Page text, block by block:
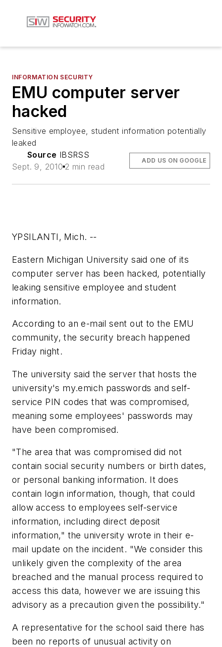
INFORMATION SECURITY
EMU computer server
hacked
Sensitive employee, student information potentially
leaked
Source IBSRSS
Sept. 9, 2010 2 min read
ADD US ON GOOGLE
YPSILANTI, Mich. --
Eastern Michigan University said one of its
computer server has been hacked, potentially
leaking sensitive employee and student
information.
According to an e-mail sent out to the EMU
community, the security breach happened
Friday night.
The university said the server that hosts the
university's my.emich passwords and self-
service PIN codes that was compromised,
meaning some employees' passwords may
have been compromised.
"The area that was compromised did not
contain social security numbers or birth dates,
or personal banking information. It does
contain login information, though, that could
allow access to employees self-service
information, including direct deposit
information," the university wrote in their e-
mail update on the incident. "We consider this
unlikely given the complexity of the area
breached and the manual process required to
access this data, however we are issuing this
advisory as a precaution given the possibility."
A representative for the school said there has
been no reports of unusual activity on